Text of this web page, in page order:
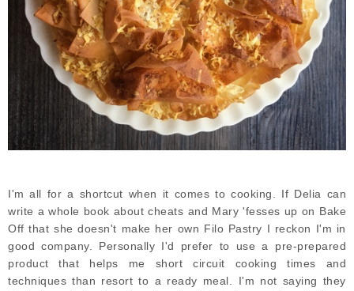
I'm all for a shortcut when it comes to cooking. If Delia can
write a whole book about cheats and Mary 'fesses up on Bake
Off that she doesn't make her own Filo Pastry I reckon I'm in
good company. Personally I'd prefer to use a pre-prepared
product that helps me short circuit cooking times and
techniques than resort to a ready meal. I'm not saying they